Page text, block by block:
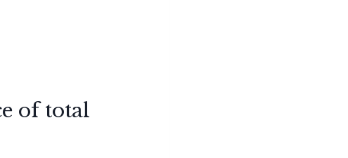
of total